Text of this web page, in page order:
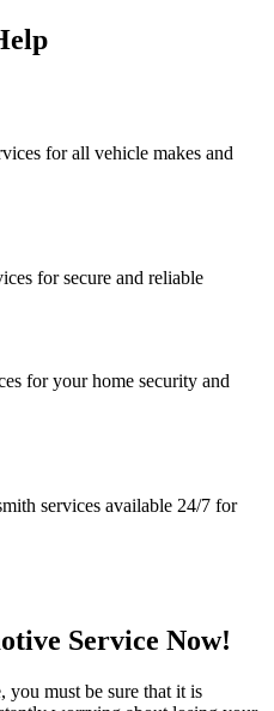
for all vehicle makes and
for secure and reliable
for your home security and
services available 24/7 for
Service Now!
you must be sure that it is